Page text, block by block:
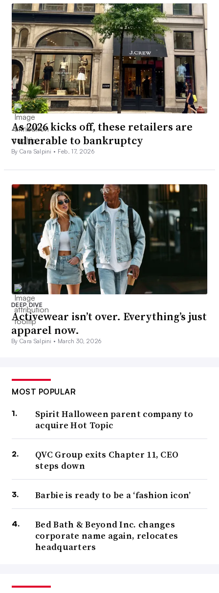
As 2026 kicks off, these retailers are
vulnerable to bankruptcy
By Cara Salpini • Feb. 17, 2026
DEEP DIVE
Activewear isn’t over. Everything’s just
apparel now.
By Cara Salpini • March 30, 2026
MOST POPULAR
Spirit Halloween parent company to
acquire Hot Topic
QVC Group exits Chapter 11, CEO
steps down
Barbie is ready to be a ‘fashion icon’
Bed Bath & Beyond Inc. changes
corporate name again, relocates
headquarters